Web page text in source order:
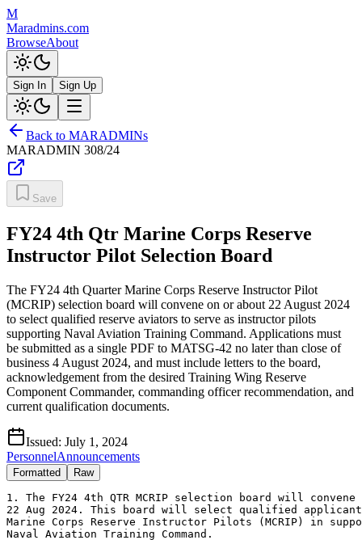
M
Maradmins.com
BrowseAbout
Sign In Sign Up
Back to MARADMINs
MARADMIN 308/24
Save
FY24 4th Qtr Marine Corps Reserve
Instructor Pilot Selection Board
The FY24 4th Quarter Marine Corps Reserve Instructor Pilot
(MCRIP) selection board will convene on or about 22 August 2024
to select qualified reserve aviators to serve as instructor pilots
supporting Naval Aviation Training Command. Applications must
be submitted as a single PDF to MATSG-42 no later than close of
business 4 August 2024, and must include letters to the board,
acknowledgement from the desired Training Wing Reserve
Component Commander, commanding officer recommendation, and
current qualification documents.
Issued: July 1, 2024
PersonnelAnnouncements
Formatted Raw
1. The FY24 4th QTR MCRIP selection board will
22 Aug 2024. This board will select qualified
Marine Corps Reserve Instructor Pilots (MCRIP) in
Naval Aviation Training Command.